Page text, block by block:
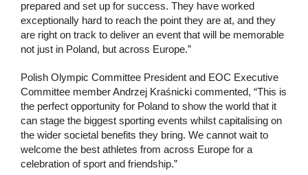
prepared and set up for success. They have worked
exceptionally hard to reach the point they are at, and they
are right on track to deliver an event that will be memorable
not just in Poland, but across Europe.”
Polish Olympic Committee President and EOC Executive
Committee member Andrzej Kraśnicki commented, “This is
the perfect opportunity for Poland to show the world that it
can stage the biggest sporting events whilst capitalising on
the wider societal benefits they bring. We cannot wait to
welcome the best athletes from across Europe for a
celebration of sport and friendship.”